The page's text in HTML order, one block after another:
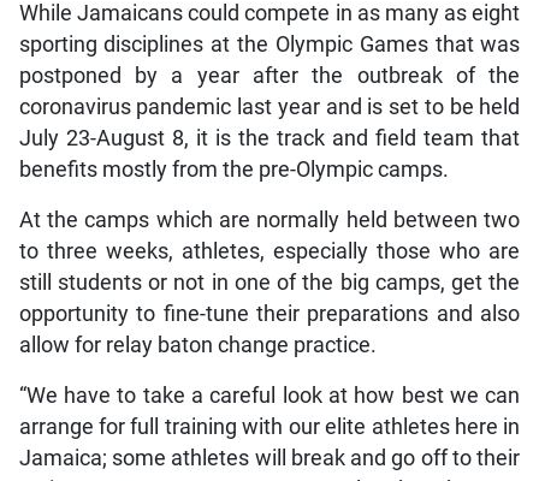
While Jamaicans could compete in as many as eight
sporting disciplines at the Olympic Games that was
postponed by a year after the outbreak of the
coronavirus pandemic last year and is set to be held
July 23-August 8, it is the track and field team that
benefits mostly from the pre-Olympic camps.
At the camps which are normally held between two
to three weeks, athletes, especially those who are
still students or not in one of the big camps, get the
opportunity to fine-tune their preparations and also
allow for relay baton change practice.
“We have to take a careful look at how best we can
arrange for full training with our elite athletes here in
Jamaica; some athletes will break and go off to their